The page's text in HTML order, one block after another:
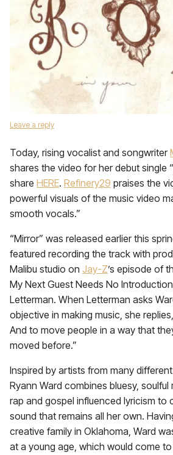
Leave a reply
Today, rising vocalist and songwriter
shares the video for her debut single
share HERE. Refinery29 praises the
powerful visuals of the music video
smooth vocals.”
“Mirror” was released earlier this
featured recording the track with
Malibu studio on Jay-Z’s episode of
My Next Guest Needs No
Letterman. When Letterman asks
objective in making music, she
And to move people in a way that
moved before.”
Inspired by artists from many
Ryann Ward combines bluesy,
rap and gospel influenced lyricism to
sound that remains all her own.
creative family in Oklahoma, Ward
at a young age, which would come